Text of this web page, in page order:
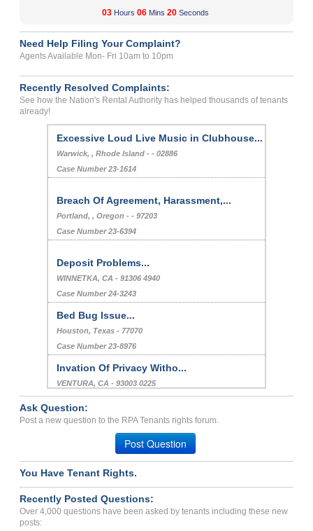
03 Hours 06 Mins 20 Seconds
Need Help Filing Your Complaint?
Agents Available Mon- Fri 10am to 10pm
Recently Resolved Complaints:
See how the Nation's Rental Authority has helped thousands of tenants
already!
Excessive Loud Live Music in Clubhouse...
Warwick, , Rhode Island - - 02886
Case Number 23-1614
Breach Of Agreement, Harassment,...
Portland, , Oregon - - 97203
Case Number 23-6394
Deposit Problems...
WINNETKA, CA - 91306 4940
Case Number 24-3243
Bed Bug Issue...
Houston, Texas - 77070
Case Number 23-8976
Invation Of Privacy Witho...
VENTURA, CA - 93003 0225
Case Number 23-7728
Running A Unlicense Dayca...
Washington, District Of Columbia - 20011
Case Number 23-8130
lack of accountability ha...
Fairfax, Virginia - 22030
Case Number 17-0547
Ask Question:
Post a new question to the RPA Tenants rights forum.
Post Question
You Have Tenant Rights.
Recently Posted Questions:
Over 4,000 questions have been asked by tenants including these new
posts: